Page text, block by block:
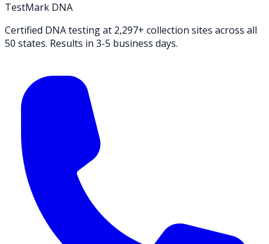
TestMark DNA
Certified DNA testing at 2,297+ collection sites across all
50 states. Results in 3-5 business days.